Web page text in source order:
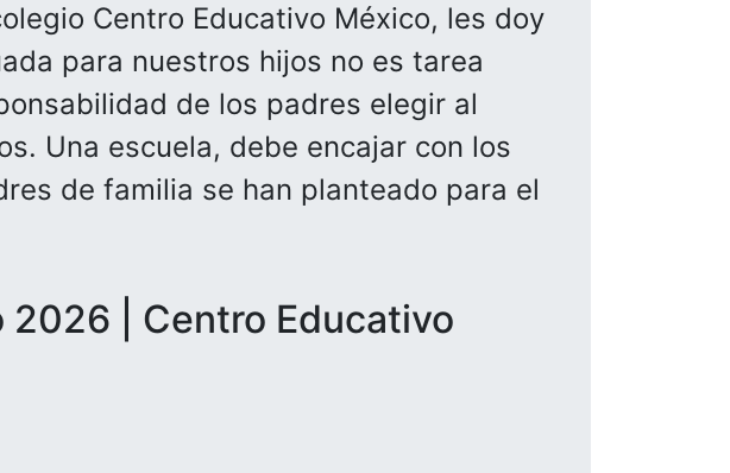
Centro Educativo México, les doy
para nuestros hijos no es tarea
de los padres elegir al
Una escuela, debe encajar con los
de familia se han planteado para el
2026 | Centro Educativo